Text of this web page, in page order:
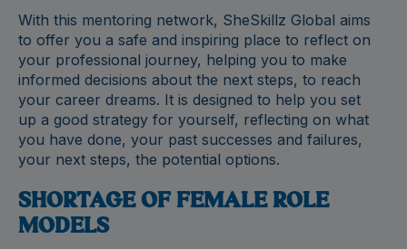
With this mentoring network, SheSkillz Global aims
to offer you a safe and inspiring place to reflect on
your professional journey, helping you to make
informed decisions about the next steps, to reach
your career dreams. It is designed to help you set
up a good strategy for yourself, reflecting on what
you have done, your past successes and failures,
your next steps, the potential options.
SHORTAGE OF FEMALE ROLE
MODELS